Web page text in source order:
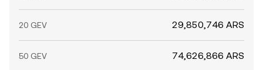
20 GEV 29,850,746 ARS
50 GEV 74,626,866 ARS